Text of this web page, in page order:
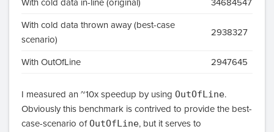
With cold data in-line (original) 34684547
With cold data thrown away (best-case
scenario)
2938327
With OutOfLine 2947645
I measured an ~10x speedup by using OutOfLine.
Obviously this benchmark is contrived to provide the best-
case-scenario ofOutOfLine, but it serves to